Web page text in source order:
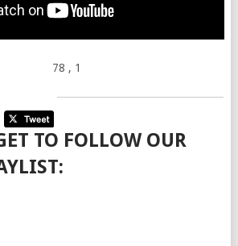
78 , 1
TO FOLLOW OUR